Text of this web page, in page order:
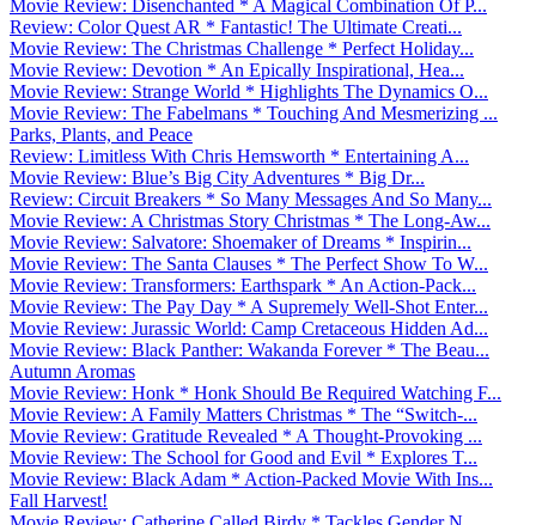
Movie Review: Disenchanted * A Magical Combination Of P...
Review: Color Quest AR * Fantastic! The Ultimate Creati...
Movie Review: The Christmas Challenge * Perfect Holiday...
Movie Review: Devotion * An Epically Inspirational, Hea...
Movie Review: Strange World * Highlights The Dynamics O...
Movie Review: The Fabelmans * Touching And Mesmerizing ...
Parks, Plants, and Peace
Review: Limitless With Chris Hemsworth * Entertaining A...
Movie Review: Blue’s Big City Adventures * Big Dr...
Review: Circuit Breakers * So Many Messages And So Many...
Movie Review: A Christmas Story Christmas * The Long-Aw...
Movie Review: Salvatore: Shoemaker of Dreams * Inspirin...
Movie Review: The Santa Clauses * The Perfect Show To W...
Movie Review: Transformers: Earthspark * An Action-Pack...
Movie Review: The Pay Day * A Supremely Well-Shot Enter...
Movie Review: Jurassic World: Camp Cretaceous Hidden Ad...
Movie Review: Black Panther: Wakanda Forever * The Beau...
Autumn Aromas
Movie Review: Honk * Honk Should Be Required Watching F...
Movie Review: A Family Matters Christmas * The “Switch-...
Movie Review: Gratitude Revealed * A Thought-Provoking ...
Movie Review: The School for Good and Evil * Explores T...
Movie Review: Black Adam * Action-Packed Movie With Ins...
Fall Harvest!